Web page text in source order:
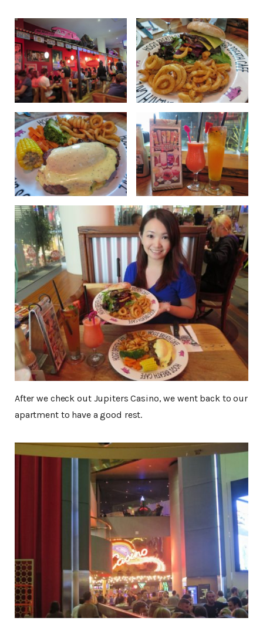
After we check out Jupiters Casino, we went back to our
apartment to have a good rest.